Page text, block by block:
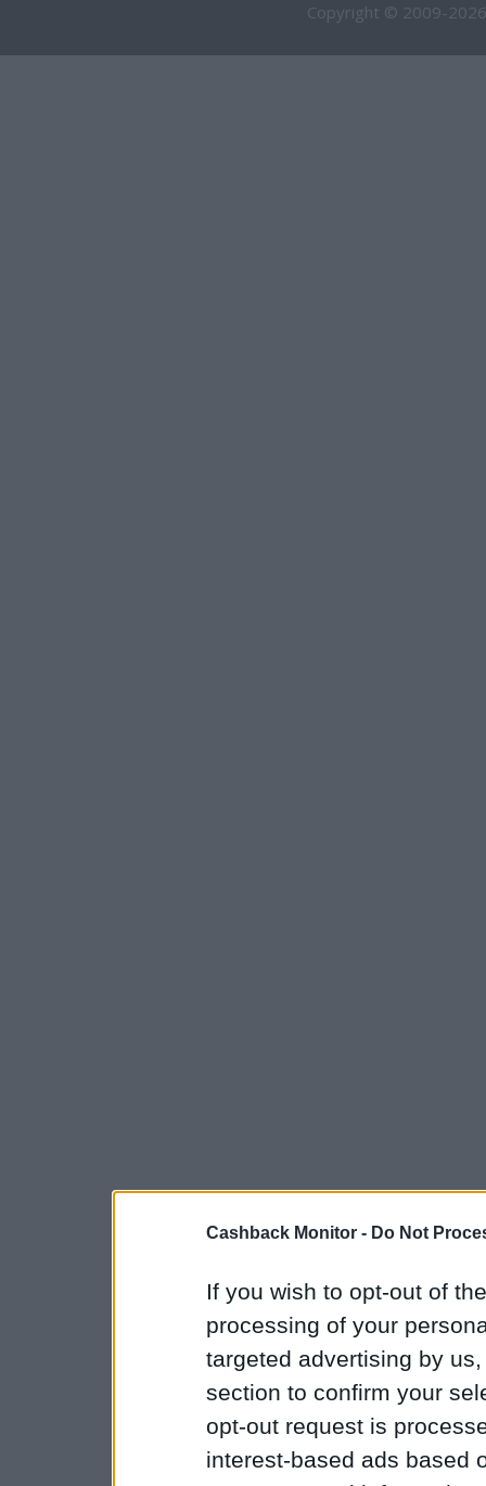
Cashback Monitor - Do Not
If you wish to opt-out of
processing of your
targeted advertising by
section to confirm your
opt-out request is
interest-based ads based
Copyright © 2009-